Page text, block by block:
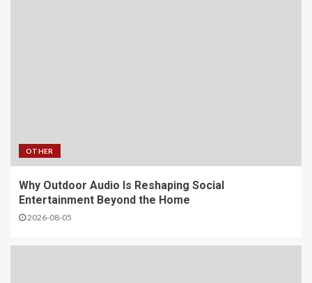
OTHER
Why Outdoor Audio Is Reshaping Social
Entertainment Beyond the Home
2026-08-05